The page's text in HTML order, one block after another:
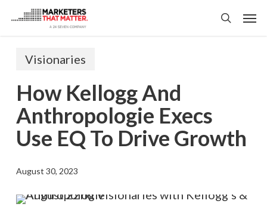
search
Visionaries
How Kellogg And
Anthropologie Execs
Use EQ To Drive Growth
August 30, 2023